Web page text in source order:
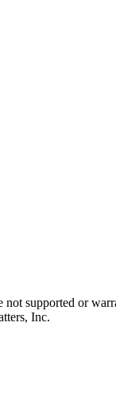
supported or
Inc.